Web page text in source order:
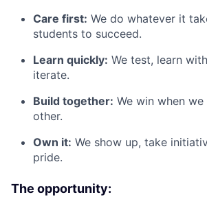
Care first: We do whatever it
students to succeed.
Learn quickly: We test, learn
iterate.
Build together: We win when
other.
Own it: We show up, take
pride.
The opportunity: